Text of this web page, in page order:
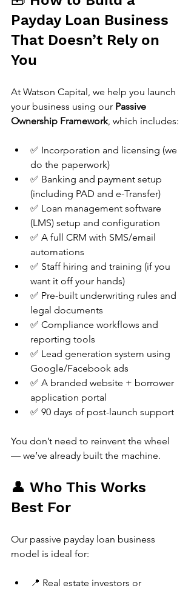
Payday Loan Business
That Doesn’t Rely on
You
At Watson Capital, we help you launch
your business using our Passive
Ownership Framework, which includes:
✅ Incorporation and licensing (we
do the paperwork)
✅ Banking and payment setup
(including PAD and e-Transfer)
✅ Loan management software
(LMS) setup and configuration
✅ A full CRM with SMS/email
automations
✅ Staff hiring and training (if you
want it off your hands)
✅ Pre-built underwriting rules and
legal documents
✅ Compliance workflows and
reporting tools
✅ Lead generation system using
Google/Facebook ads
✅ A branded website + borrower
application portal
✅ 90 days of post-launch support
You don’t need to reinvent the wheel
— we’ve already built the machine.
👤 Who This Works
Best For
Our passive payday loan business
model is ideal for:
📍 Real estate investors or